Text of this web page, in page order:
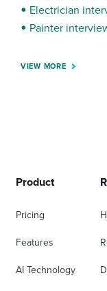
Electrician
Painter
VIEW MORE
Product
Pricing
Features
AI Technology